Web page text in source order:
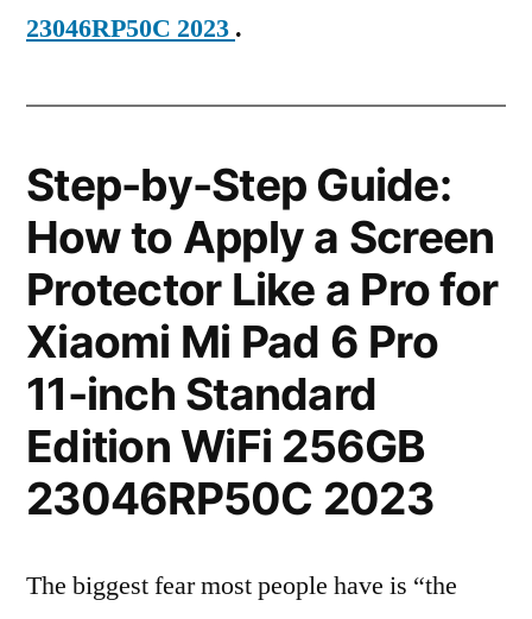
23046RP50C 2023 .
Step-by-Step Guide:
How to Apply a Screen
Protector Like a Pro for
Xiaomi Mi Pad 6 Pro
11-inch Standard
Edition WiFi 256GB
23046RP50C 2023
The biggest fear most people have is “the